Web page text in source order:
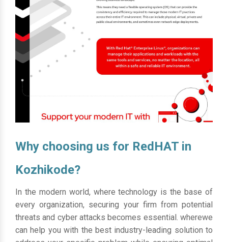
Why choosing us for RedHAT in
Kozhikode?
In the modern world, where technology is the base of
every organization, securing your firm from potential
threats and cyber attacks becomes essential. wherewe
can help you with the best industry-leading solution to